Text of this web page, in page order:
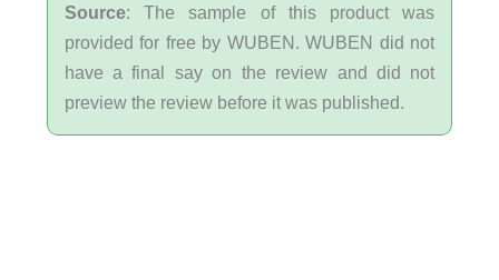
Source: The sample of this product was
provided for free by WUBEN. WUBEN did not
have a final say on the review and did not
preview the review before it was published.